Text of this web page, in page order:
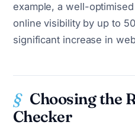
example, a well-
online visibility by up to
significant increase in
Choosing the
Checker